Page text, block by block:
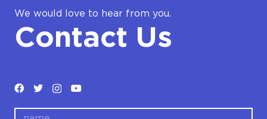
We would love to hear from you.
Contact Us
name